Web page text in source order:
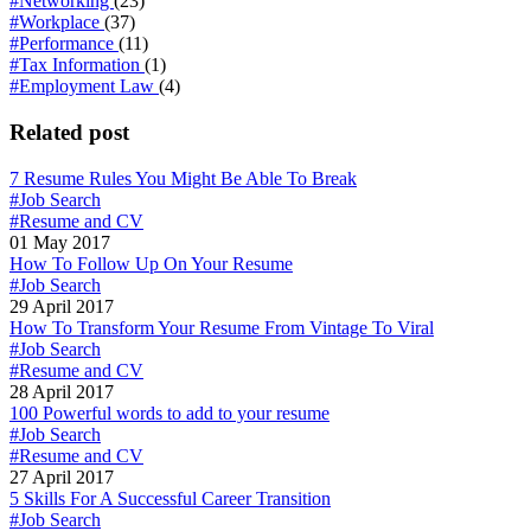
#Workplace (37)
#Performance (11)
#Tax Information (1)
#Employment Law (4)
Related post
7 Resume Rules You Might Be Able To Break
#Job Search
#Resume and CV
01 May 2017
How To Follow Up On Your Resume
#Job Search
29 April 2017
How To Transform Your Resume From Vintage To Viral
#Job Search
#Resume and CV
28 April 2017
100 Powerful words to add to your resume
#Job Search
#Resume and CV
27 April 2017
5 Skills For A Successful Career Transition
#Job Search